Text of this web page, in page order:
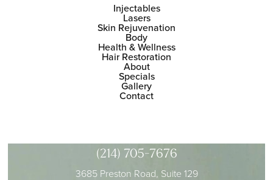
Injectables
Lasers
Skin Rejuvenation
Body
Health & Wellness
Hair Restoration
About
Specials
Gallery
Contact
(214) 705-7676
3685 Preston Road, Suite 129